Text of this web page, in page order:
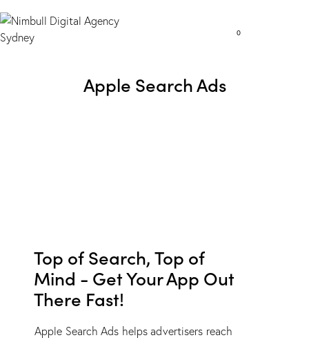
0
Apple Search Ads
Top of Search, Top of
Mind - Get Your App Out
There Fast!
Apple Search Ads helps advertisers reach